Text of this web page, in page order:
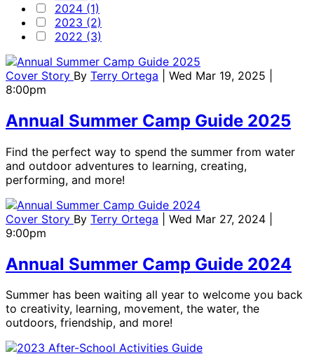
2024 (1)
2023 (2)
2022 (3)
Cover Story By Terry Ortega
| Wed Mar 19, 2025 |
8:00pm
Annual Summer Camp Guide 2025
Find the perfect way to spend the summer from water
and outdoor adventures to learning, creating,
performing, and more!
Cover Story By Terry Ortega
| Wed Mar 27, 2024 |
9:00pm
Annual Summer Camp Guide 2024
Summer has been waiting all year to welcome you back
to creativity, learning, movement, the water, the
outdoors, friendship, and more!